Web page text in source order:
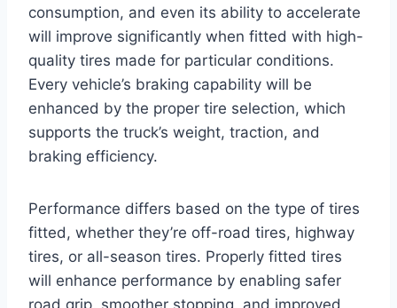
consumption, and even its ability to accelerate
will improve significantly when fitted with high-
quality tires made for particular conditions.
Every vehicle’s braking capability will be
enhanced by the proper tire selection, which
supports the truck’s weight, traction, and
braking efficiency.
Performance differs based on the type of tires
fitted, whether they’re off-road tires, highway
tires, or all-season tires. Properly fitted tires
will enhance performance by enabling safer
road grip, smoother stopping, and improved